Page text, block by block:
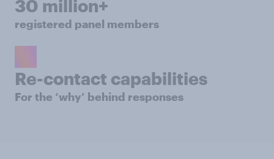
30 million+
registered panel members
Re-contact capabilities
For the ‘why’ behind responses